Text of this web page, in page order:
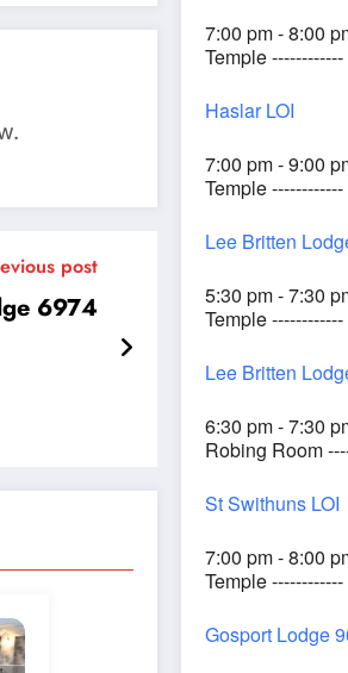
post
6974
7:00 pm - 8:00
Temple ------------
Haslar LOI
7:00 pm - 9:00
Temple ------------
Lee Britten
5:30 pm - 7:30
Temple ------------
Lee Britten
6:30 pm - 7:30
Robing Room
St Swithuns LOI
7:00 pm - 8:00
Temple ------------
Gosport Lodge